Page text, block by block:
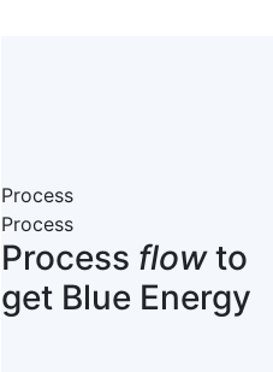
Process
Process
Process flowto
get Blue Energy